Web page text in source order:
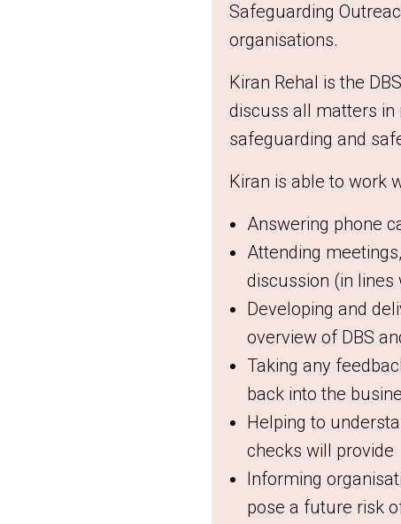
Safeguarding
organisations.
Kiran Rehal is the
discuss all matters in
safeguarding and
Kiran is able to work
Answering phone
Attending
discussion (in
Developing and
overview of DBS
Taking any
back into the
Helping to
checks will provide
Informing
pose a future risk